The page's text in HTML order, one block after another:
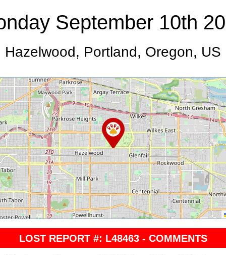
September 10th
Hazelwood, Portland, Oregon, US
LOST REPORT #: L48463 - COMMENTS